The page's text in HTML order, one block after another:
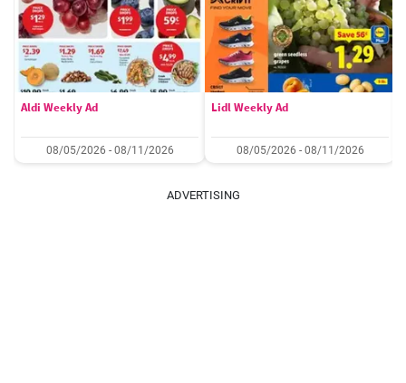
Aldi Weekly Ad
08/05/2026 - 08/11/2026
Lidl Weekly Ad
08/05/2026 - 08/11/2026
ADVERTISING